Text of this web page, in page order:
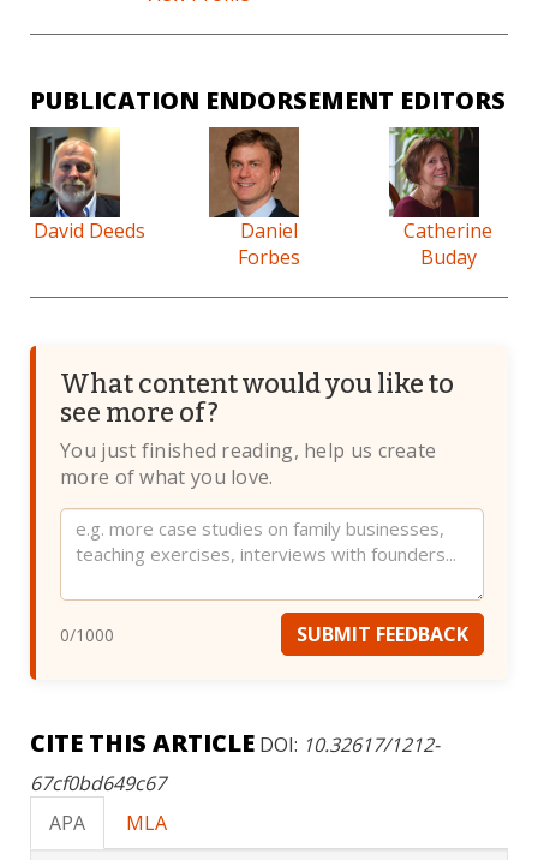
PUBLICATION ENDORSEMENT EDITORS
David Deeds
Daniel
Forbes
Catherine
Buday
What content would you like to
see more of?
You just finished reading, help us create
more of what you love.
Website
0/1000 SUBMIT FEEDBACK
CITE THIS ARTICLE DOI: 10.32617/1212-
67cf0bd649c67
APA
MLA